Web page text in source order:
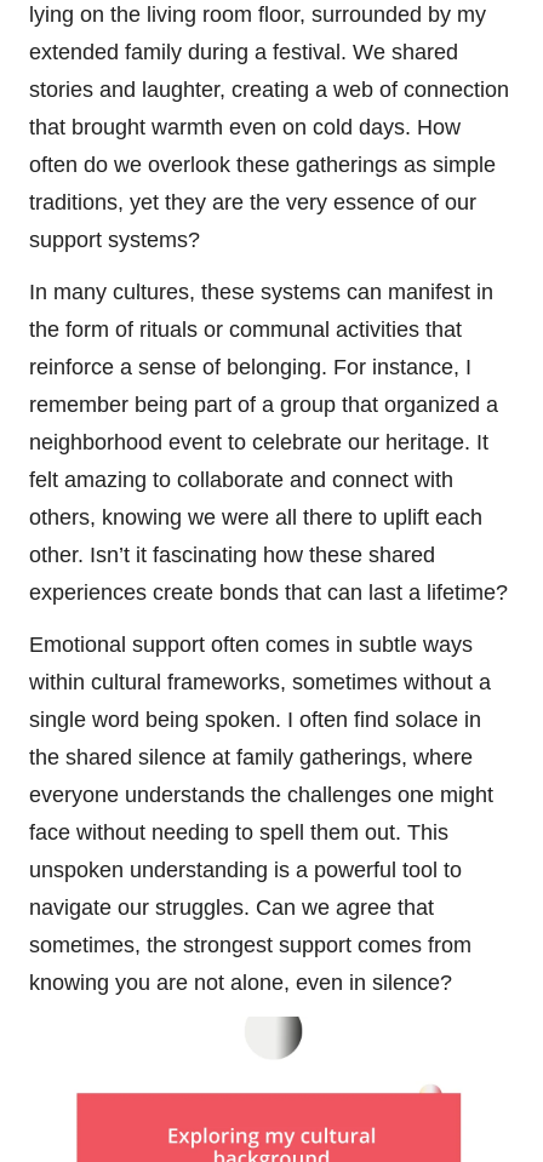
lying on the living room floor, surrounded by my
extended family during a festival. We shared
stories and laughter, creating a web of connection
that brought warmth even on cold days. How
often do we overlook these gatherings as simple
traditions, yet they are the very essence of our
support systems?
In many cultures, these systems can manifest in
the form of rituals or communal activities that
reinforce a sense of belonging. For instance, I
remember being part of a group that organized a
neighborhood event to celebrate our heritage. It
felt amazing to collaborate and connect with
others, knowing we were all there to uplift each
other. Isn’t it fascinating how these shared
experiences create bonds that can last a lifetime?
Emotional support often comes in subtle ways
within cultural frameworks, sometimes without a
single word being spoken. I often find solace in
the shared silence at family gatherings, where
everyone understands the challenges one might
face without needing to spell them out. This
unspoken understanding is a powerful tool to
navigate our struggles. Can we agree that
sometimes, the strongest support comes from
knowing you are not alone, even in silence?